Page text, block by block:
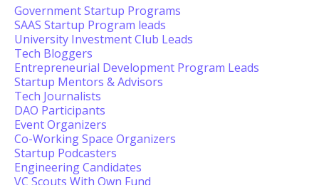
Government Startup Programs
SAAS Startup Program leads
University Investment Club Leads
Tech Bloggers
Entrepreneurial Development Program Leads
Startup Mentors & Advisors
Tech Journalists
DAO Participants
Event Organizers
Co-Working Space Organizers
Startup Podcasters
Engineering Candidates
VC Scouts With Own Fund